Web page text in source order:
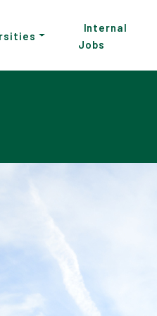
Internal
Jobs